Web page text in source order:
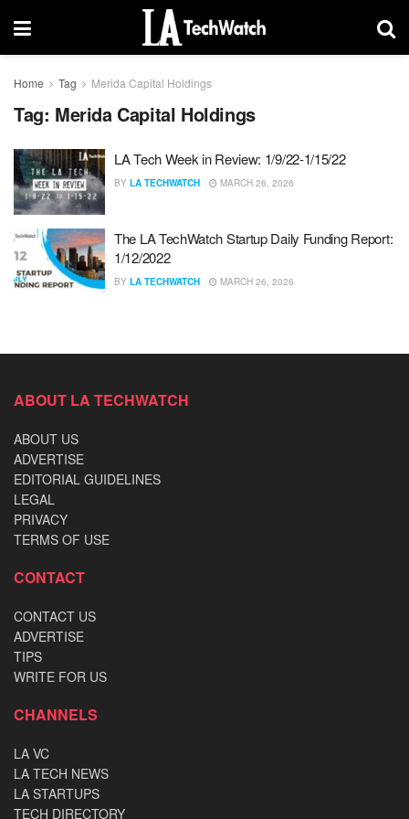
Home Tag Merida Capital Holdings
Tag: Merida Capital Holdings
LA Tech Week in Review: 1/9/22-1/15/22
BY LA TECHWATCH MARCH 26, 2026
The LA TechWatch Startup Daily Funding Report:
1/12/2022
BY LA TECHWATCH MARCH 26, 2026
ABOUT LA TECHWATCH
ABOUT US
ADVERTISE
EDITORIAL GUIDELINES
LEGAL
PRIVACY
TERMS OF USE
CONTACT
CONTACT US
ADVERTISE
TIPS
WRITE FOR US
CHANNELS
LA VC
LA TECH NEWS
LA STARTUPS
TECH DIRECTORY